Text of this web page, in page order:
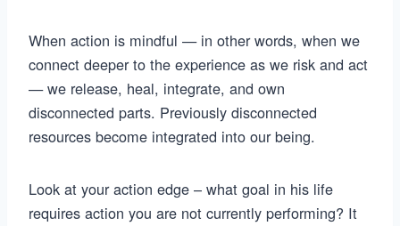
When action is mindful — in other words, when we
connect deeper to the experience as we risk and act
— we release, heal, integrate, and own
disconnected parts. Previously disconnected
resources become integrated into our being.
Look at your action edge – what goal in his life
requires action you are not currently performing? It